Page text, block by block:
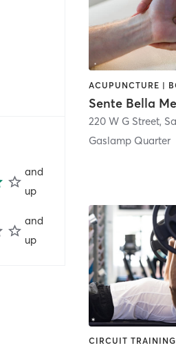
and
up
and
up
Sente Bella
220 W G Street,
Gaslamp Quarter